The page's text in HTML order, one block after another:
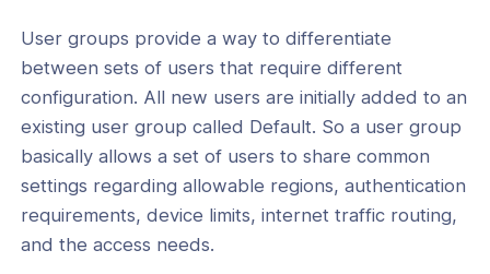
a Device for a User
a User and select a Role
a User Group
a User to multiple User Groups
User groups provide a way to differentiate
between sets of users that require different
configuration. All new users are initially added to an
existing user group called Default. So a user group
basically allows a set of users to share common
settings regarding allowable regions, authentication
requirements, device limits, internet traffic routing,
and the access needs.